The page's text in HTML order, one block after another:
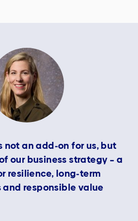
an add‑on for us, but
our business strategy – a
resilience, long‑term
responsible value